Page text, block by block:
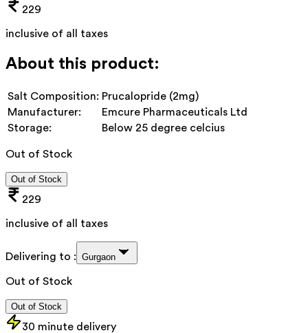
229
inclusive of all taxes
About this product:
Salt Composition: Prucalopride (2mg)
Manufacturer:
Emcure Pharmaceuticals Ltd
Storage:
Below 25 degree celcius
Out of Stock
Out of Stock
229
inclusive of all taxes
Delivering to : Gurgaon
Out of Stock
Out of Stock
30 minute delivery